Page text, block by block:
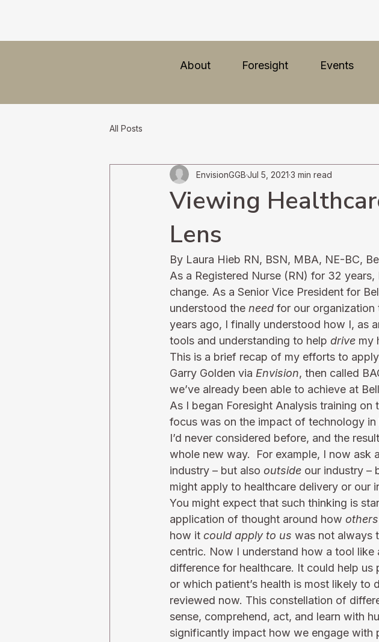
About Foresight Events
All Posts
Viewing
Lens
EnvisionGGBJul 5, 2021 3 min read
By Laura Hieb RN, BSN, MBA, NE-BC,
As a Registered Nurse (RN) for 32
change. As a Senior Vice President for
understood the need for our organization
years ago, I finally understood how I, as
tools and understanding to help drive my
This is a brief recap of my efforts to
Garry Golden via Envision, then called
we’ve already been able to achieve at
As I began Foresight Analysis training
focus was on the impact of technology
I’d never considered before, and the
whole new way.  For example, I now
industry – but also outside our industry –
might apply to healthcare delivery or our
You might expect that such thinking is
application of thought around how others
how it could apply to us was not always
centric. Now I understand how a tool
difference for healthcare. It could help
or which patient’s health is most likely
reviewed now. This constellation of
sense, comprehend, act, and learn with
significantly impact how we engage with